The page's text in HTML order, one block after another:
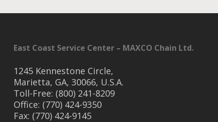
East Coast Service Center – MAXCO Chain Ltd.
1245 Kennestone Circle,
Marietta, GA, 30066, U.S.A.
Toll-Free: (800) 241-8209
Office: (770) 424-9350
Fax: (770) 424-9145